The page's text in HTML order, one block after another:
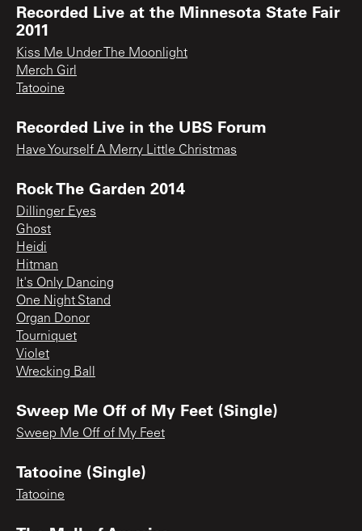
Recorded Live at the Minnesota State Fair
2011
Kiss Me Under The Moonlight
Merch Girl
Tatooine
Recorded Live in the UBS Forum
Have Yourself A Merry Little Christmas
Rock The Garden 2014
Dillinger Eyes
Ghost
Heidi
Hitman
It's Only Dancing
One Night Stand
Organ Donor
Tourniquet
Violet
Wrecking Ball
Sweep Me Off of My Feet (Single)
Sweep Me Off of My Feet
Tatooine (Single)
Tatooine